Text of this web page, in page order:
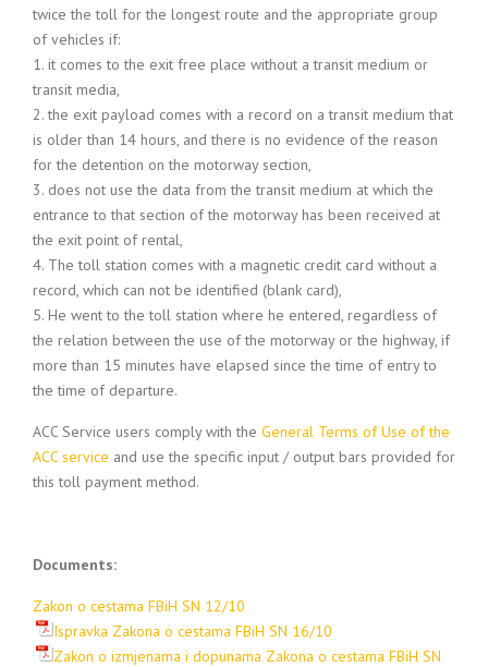
twice the toll for the longest route and the appropriate group
of vehicles if:
1. it comes to the exit free place without a transit medium or
transit media,
2. the exit payload comes with a record on a transit medium that
is older than 14 hours, and there is no evidence of the reason
for the detention on the motorway section,
3. does not use the data from the transit medium at which the
entrance to that section of the motorway has been received at
the exit point of rental,
4. The toll station comes with a magnetic credit card without a
record, which can not be identified (blank card),
5. He went to the toll station where he entered, regardless of
the relation between the use of the motorway or the highway, if
more than 15 minutes have elapsed since the time of entry to
the time of departure.
ACC Service users comply with the General Terms of Use of the
ACC service and use the specific input / output bars provided for
this toll payment method.
Documents:
Zakon o cestama FBiH SN 12/10
Ispravka Zakona o cestama FBiH SN 16/10
Zakon o izmjenama i dopunama Zakona o cestama FBiH SN